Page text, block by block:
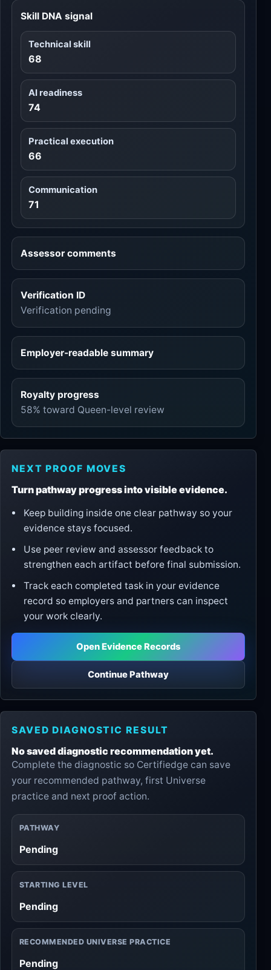
Skill DNA signal
Technical skill
68
AI readiness
74
Practical execution
66
Communication
71
Assessor comments
Verification ID
Verification pending
Employer-readable summary
Royalty progress
58% toward Queen-level review
NEXT PROOF MOVES
Turn pathway progress into visible evidence.
Keep building inside one clear pathway so your
evidence stays focused.
Use peer review and assessor feedback to
strengthen each artifact before final submission.
Track each completed task in your evidence
record so employers and partners can inspect
your work clearly.
Open Evidence Records
Continue Pathway
SAVED DIAGNOSTIC RESULT
No saved diagnostic recommendation yet.
Complete the diagnostic so Certifiedge can save
your recommended pathway, first Universe
practice and next proof action.
PATHWAY
Pending
STARTING LEVEL
Pending
RECOMMENDED UNIVERSE PRACTICE
Pending